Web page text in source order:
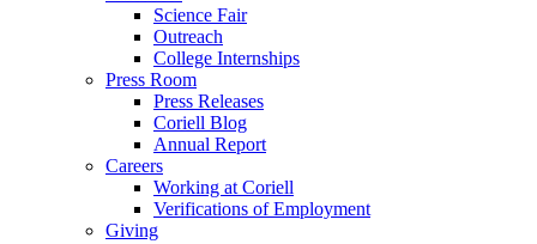
Science Fair
Outreach
College Internships
Press Room
Press Releases
Coriell Blog
Annual Report
Careers
Working at Coriell
Verifications of Employment
Giving